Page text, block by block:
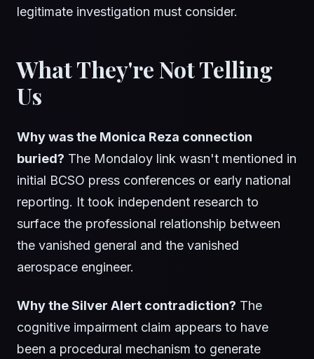
legitimate investigation must consider.
What They're Not Telling
Us
Why was the Monica Reza connection
buried? The Mondaloy link wasn't mentioned in
initial BCSO press conferences or early national
reporting. It took independent research to
surface the professional relationship between
the vanished general and the vanished
aerospace engineer.
Why the Silver Alert contradiction? The
cognitive impairment claim appears to have
been a procedural mechanism to generate